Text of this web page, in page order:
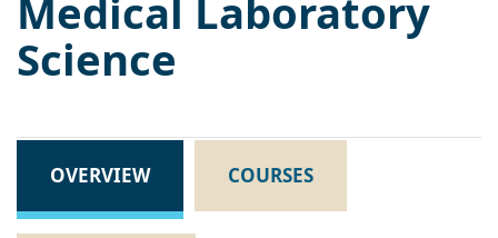
Medical Laboratory
Science
OVERVIEW COURSES